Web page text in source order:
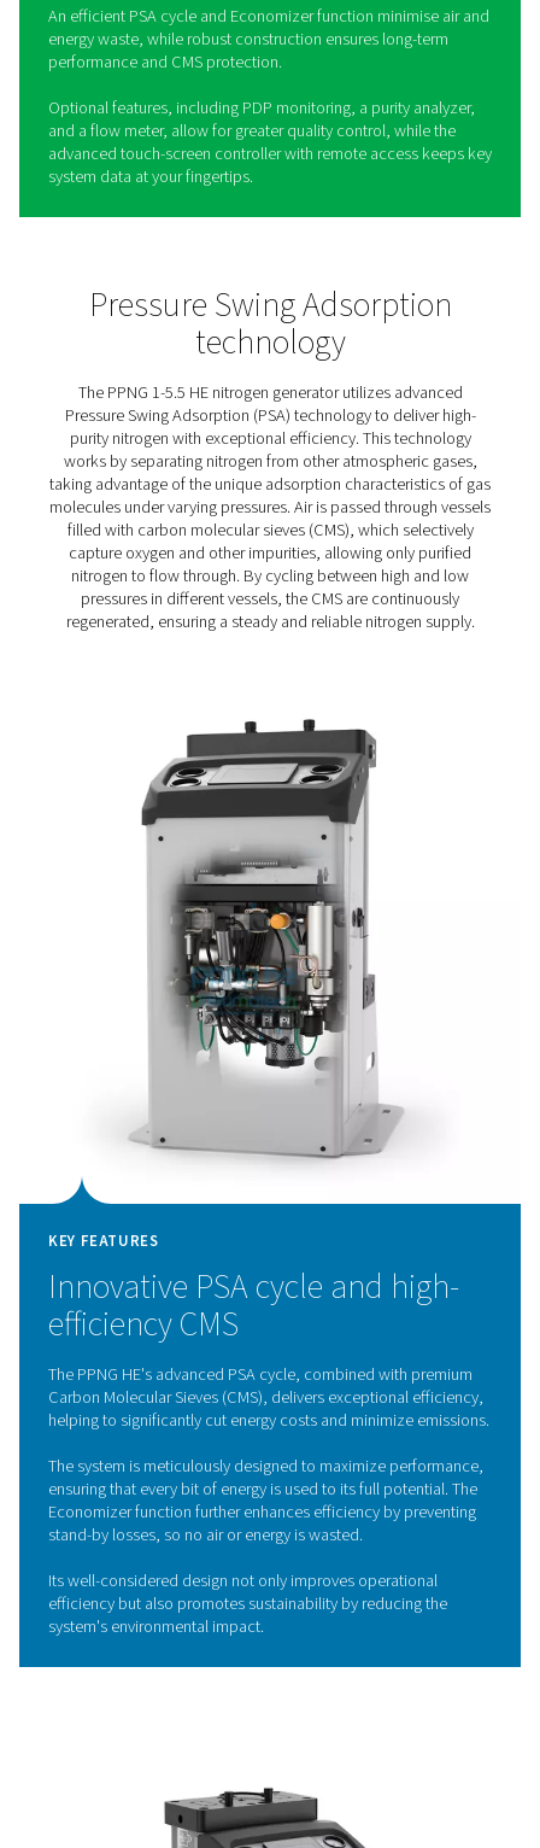
PPNG 1-5.5 HE PSA Nitrogen
Generators
The PPNG 1-5.5 HE puts you in control of your nitrogen
with a compact design that fits easily into your air
energy consumption and lack of transport emissions
reduce your environmental impact.
An efficient PSA cycle and Economizer function
Optional features, including PDP monitoring, a purity
and a flow meter, allow for greater quality control,
advanced touch-screen controller with remote access
system data at your fingertips.
Pressure Swing
technology
The PPNG 1-5.5 HE nitrogen generator utilizes
Pressure Swing Adsorption (PSA) technology to
purity nitrogen with exceptional efficiency. This
works by separating nitrogen from other atmospheric
molecules under varying pressures. Air is passed
filled with carbon molecular sieves (CMS), which
capture oxygen and other impurities, allowing only
nitrogen to flow through. By cycling between high
pressures in different vessels, the CMS are
regenerated, ensuring a steady and reliable nitrogen